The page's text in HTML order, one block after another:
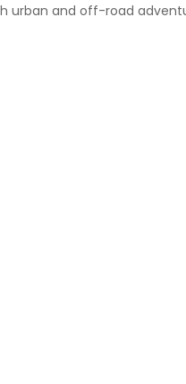
and off-road